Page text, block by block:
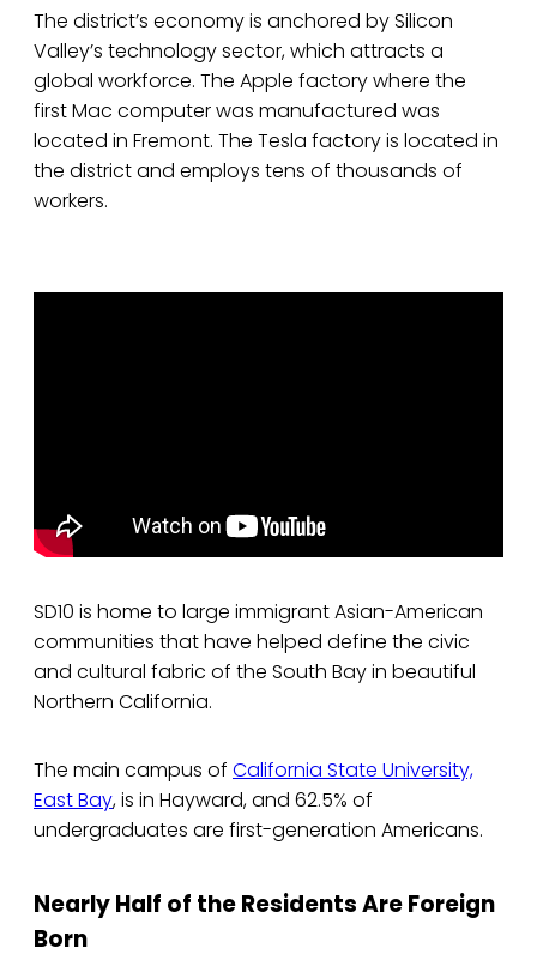
The district’s economy is anchored by Silicon
Valley’s technology sector, which attracts a
global workforce. The Apple factory where the
first Mac computer was manufactured was
located in Fremont. The Tesla factory is located in
the district and employs tens of thousands of
workers.
SD10 is home to large immigrant Asian-American
communities that have helped define the civic
and cultural fabric of the South Bay in beautiful
Northern California.
The main campus of California State University,
East Bay, is in Hayward, and 62.5% of
undergraduates are first-generation Americans.
Nearly Half of the Residents Are Foreign
Born